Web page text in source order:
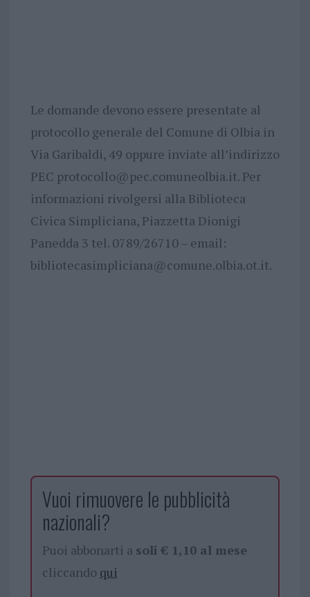
Le domande devono essere presentate al
protocollo generale del Comune di Olbia in
Via Garibaldi, 49 oppure inviate all’indirizzo
PEC protocollo@pec.comuneolbia.it. Per
informazioni rivolgersi alla Biblioteca
Civica Simpliciana, Piazzetta Dionigi
Panedda 3 tel. 0789/26710 – email:
bibliotecasimpliciana@comune.olbia.ot.it.
Vuoi rimuovere le pubblicità
nazionali?
Puoi abbonarti a soli € 1,10 al mese
cliccando qui